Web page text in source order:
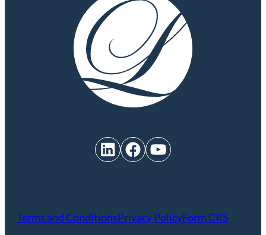
LinkedIn Facebook YouTube
Terms and ConditionsPrivacy PolicyForm CRS